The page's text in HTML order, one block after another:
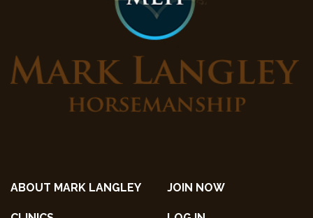
ABOUT MARK LANGLEY JOIN NOW